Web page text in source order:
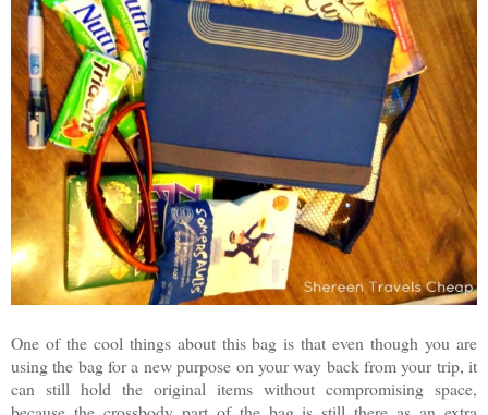
One of the cool things about this bag is that even though you are
using the bag for a new purpose on your way back from your trip, it
can still hold the original items without compromising space,